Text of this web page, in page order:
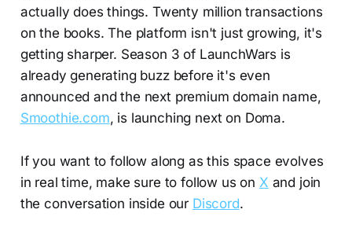
actually does things. Twenty million transactions
on the books. The platform isn't just growing, it's
getting sharper. Season 3 of LaunchWars is
already generating buzz before it's even
announced and the next premium domain name,
Smoothie.com, is launching next on Doma.
If you want to follow along as this space evolves
in real time, make sure to follow us on X and join
the conversation inside our Discord.